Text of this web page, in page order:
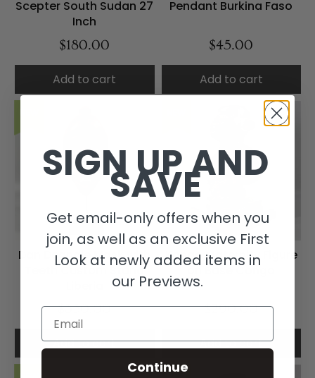
Scepter South Sudan 27
Inch
$180.00
Add to cart
Pendant Burkina Faso
$45.00
Add to cart
Dan Deangle Mask with
Teeth Custom Stand
$350.00
Add to cart
Kongo Maternity Figure
on Base Congo
$290.00
Add to cart
SIGN UP AND
SAVE
Get email-only offers when you
join, as well as an exclusive First
Look at newly added items in
our Previews.
Email
Continue